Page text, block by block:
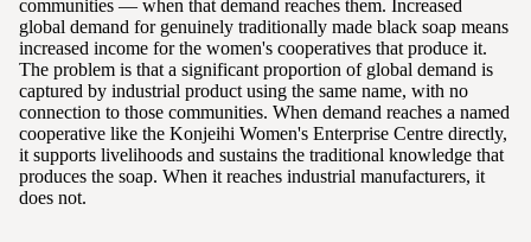
communities — when that demand reaches them. Increased
global demand for genuinely traditionally made black soap means
increased income for the women's cooperatives that produce it.
The problem is that a significant proportion of global demand is
captured by industrial product using the same name, with no
connection to those communities. When demand reaches a named
cooperative like the Konjeihi Women's Enterprise Centre directly,
it supports livelihoods and sustains the traditional knowledge that
produces the soap. When it reaches industrial manufacturers, it
does not.